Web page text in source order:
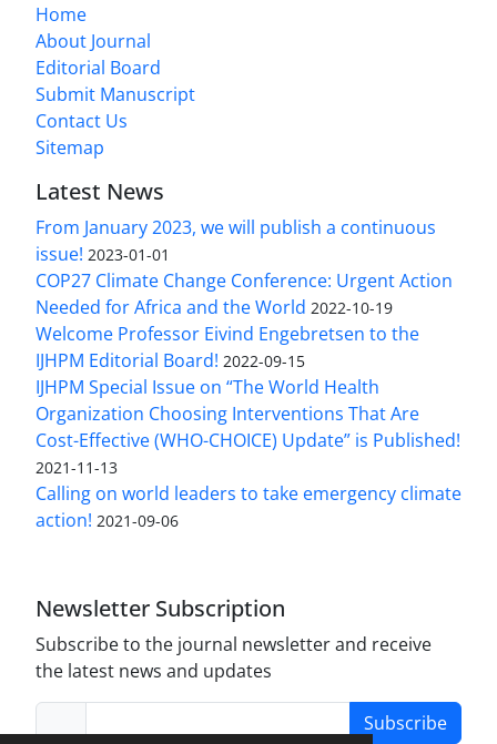
Home
About Journal
Editorial Board
Submit Manuscript
Contact Us
Sitemap
Latest News
From January 2023, we will publish a continuous
issue! 2023-01-01
COP27 Climate Change Conference: Urgent Action
Needed for Africa and the World 2022-10-19
Welcome Professor Eivind Engebretsen to the
IJHPM Editorial Board! 2022-09-15
IJHPM Special Issue on “The World Health
Organization Choosing Interventions That Are
Cost-Effective (WHO-CHOICE) Update” is Published!
2021-11-13
Calling on world leaders to take emergency climate
action! 2021-09-06
Newsletter Subscription
Subscribe to the journal newsletter and receive
the latest news and updates
Subscribe